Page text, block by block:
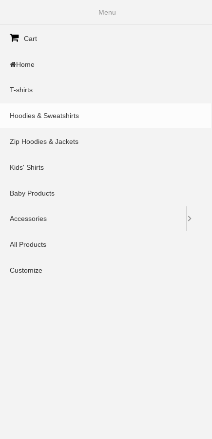
Tabby
Women's
& Wi-Fi
Menu
Cart
Home
T-shirts
Hoodies & Sweatshirts
Zip Hoodies & Jackets
Kids' Shirts
Baby Products
Accessories
All Products
Customize